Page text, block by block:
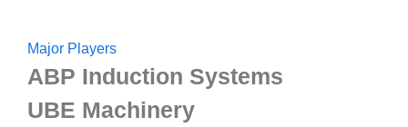
Major Players
ABP Induction Systems
UBE Machinery